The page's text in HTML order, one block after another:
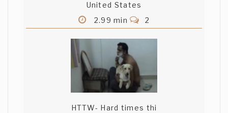
United States
2.99 min
2
HTTW- Hard times thi